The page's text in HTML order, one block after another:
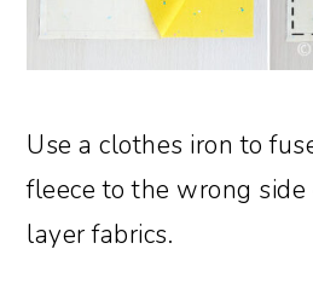
Use a clothes iron to
fleece to the wrong
layer fabrics.